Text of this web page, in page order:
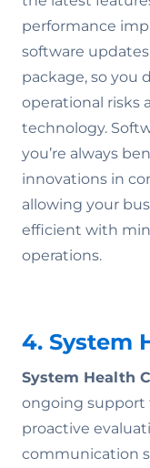
performance
software
package, so you
operational risks
technology.
you’re always
innovations in
allowing your
efficient with
operations.
4. System
System Health
ongoing support
proactive
communication